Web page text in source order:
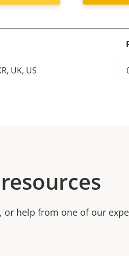
UK, US
help from one of our